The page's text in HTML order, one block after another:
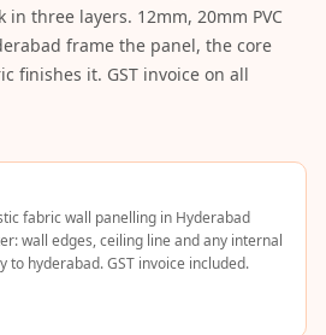
| Sound
Fi & Home
| Sound
Gym
in three layers. 12mm, 20mm PVC
frame the panel, the core
finishes it. GST invoice on all
fabric wall panelling in Hyderabad
wall edges, ceiling line and any internal
to hyderabad. GST invoice included.